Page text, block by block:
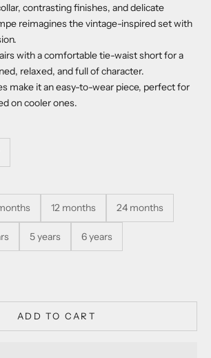
contrasting finishes, and delicate
reimagines the vintage-inspired set with
with a comfortable tie-waist short for a
relaxed, and full of character.
make it an easy-to-wear piece, perfect for
on cooler ones.
12 months 24 months
5 years 6 years
quantity
ADD TO CART